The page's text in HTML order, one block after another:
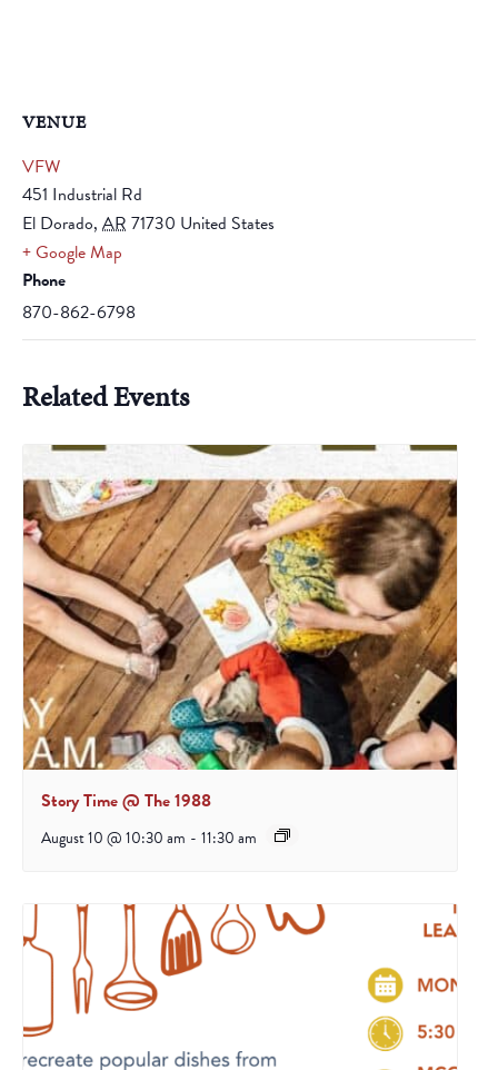
VENUE
VFW
451 Industrial Rd
El Dorado, AR 71730 United States
+ Google Map
Phone
870-862-6798
Related Events
Story Time @ The 1988
August 10 @ 10:30 am - 11:30 am